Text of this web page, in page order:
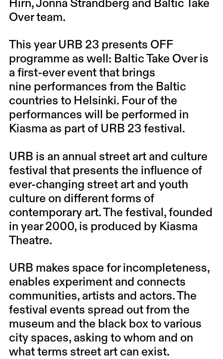
Hirn,Jonna Strandberg and Baltic Take
Over team.
This year URB 23 presents OFF
programme as well: Baltic Take Over is
a first-ever event that brings
nine performances from the Baltic
countries to Helsinki. Four of the
performances will be performed in
Kiasma as part of URB 23 festival.
URB is an annual street art and culture
festival that presents the influence of
ever-changing street art and youth
culture on different forms of
contemporary art. The festival, founded
in year 2000, is produced by Kiasma
Theatre.
URB makes space for incompleteness,
enables experiment and connects
communities, artists and actors. The
festival events spread out from the
museum and the black box to various
city spaces, asking to whom and on
what terms street art can exist.